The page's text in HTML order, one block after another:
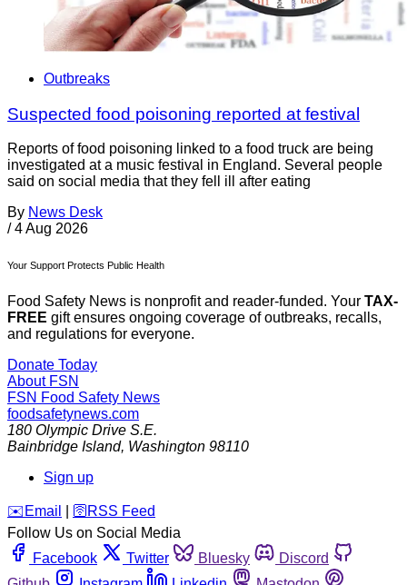
Outbreaks
Suspected food poisoning reported at festival
Reports of food poisoning linked to a food truck are being
investigated at a music festival in England. Several people
said on social media that they fell ill after eating
By News Desk
/ 4 Aug 2026
Your Support Protects Public Health
Food Safety News is nonprofit and reader-funded. Your TAX-
FREE gift ensures ongoing coverage of outbreaks, recalls,
and regulations for everyone.
Donate Today
About FSN
FSN Food Safety News
foodsafetynews.com
180 Olympic Drive S.E.
Bainbridge Island, Washington 98110
Sign up
️✉️ Email 🛜 RSS Feed
Follow Us on Social Media
Facebook
Twitter Bluesky
Discord